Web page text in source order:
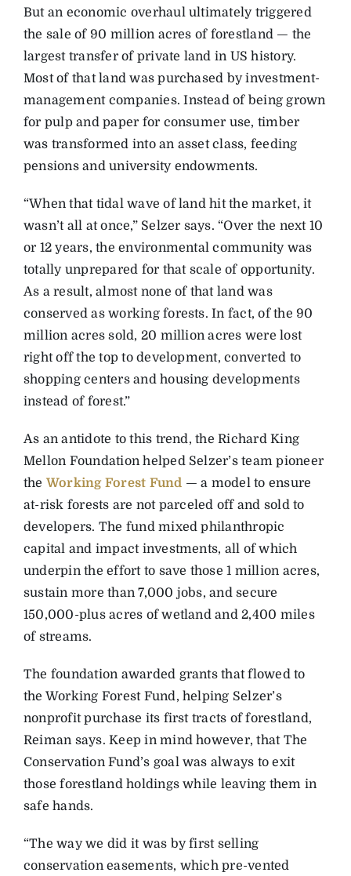
But an economic overhaul ultimately triggered
the sale of 90 million acres of forestland — the
largest transfer of private land in US history.
Most of that land was purchased by investment-
management companies. Instead of being grown
for pulp and paper for consumer use, timber
was transformed into an asset class, feeding
pensions and university endowments.
“When that tidal wave of land hit the market, it
wasn’t all at once,” Selzer says. “Over the next 10
or 12 years, the environmental community was
totally unprepared for that scale of opportunity.
As a result, almost none of that land was
conserved as working forests. In fact, of the 90
million acres sold, 20 million acres were lost
right off the top to development, converted to
shopping centers and housing developments
instead of forest.”
As an antidote to this trend, the Richard King
Mellon Foundation helped Selzer’s team pioneer
the Working Forest Fund — a model to ensure
at-risk forests are not parceled off and sold to
developers. The fund mixed philanthropic
capital and impact investments, all of which
underpin the effort to save those 1 million acres,
sustain more than 7,000 jobs, and secure
150,000-plus acres of wetland and 2,400 miles
of streams.
The foundation awarded grants that flowed to
the Working Forest Fund, helping Selzer’s
nonprofit purchase its first tracts of forestland,
Reiman says. Keep in mind however, that The
Conservation Fund’s goal was always to exit
those forestland holdings while leaving them in
safe hands.
“The way we did it was by first selling
conservation easements, which pre-vented